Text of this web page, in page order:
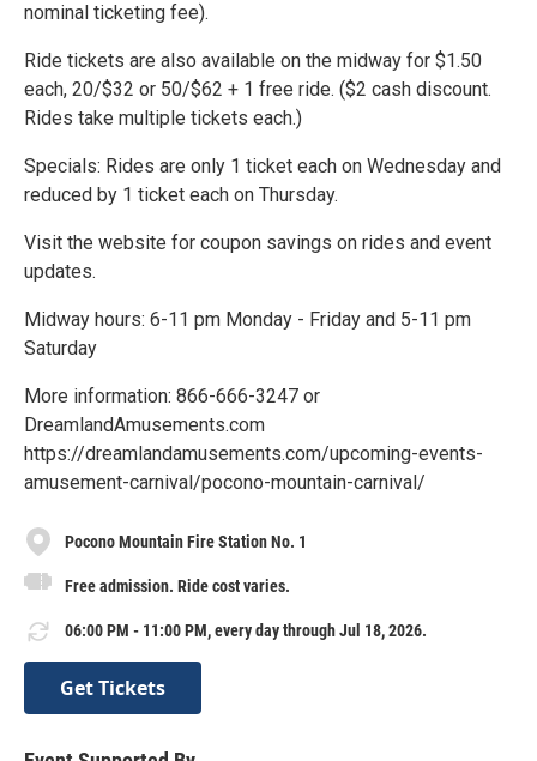
nominal ticketing fee).
Ride tickets are also available on the midway for $1.50
each, 20/$32 or 50/$62 + 1 free ride. ($2 cash discount.
Rides take multiple tickets each.)
Specials: Rides are only 1 ticket each on Wednesday and
reduced by 1 ticket each on Thursday.
Visit the website for coupon savings on rides and event
updates.
Midway hours: 6-11 pm Monday - Friday and 5-11 pm
Saturday
More information: 866-666-3247 or
DreamlandAmusements.com
https://dreamlandamusements.com/upcoming-events-
amusement-carnival/pocono-mountain-carnival/
Pocono Mountain Fire Station No. 1
Free admission. Ride cost varies.
06:00 PM - 11:00 PM, every day through Jul 18, 2026.
Get Tickets